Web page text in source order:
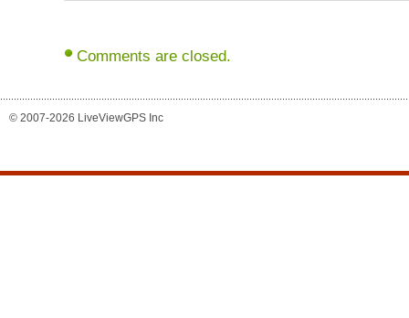
Comments are closed.
© 2007-2026 LiveViewGPS Inc